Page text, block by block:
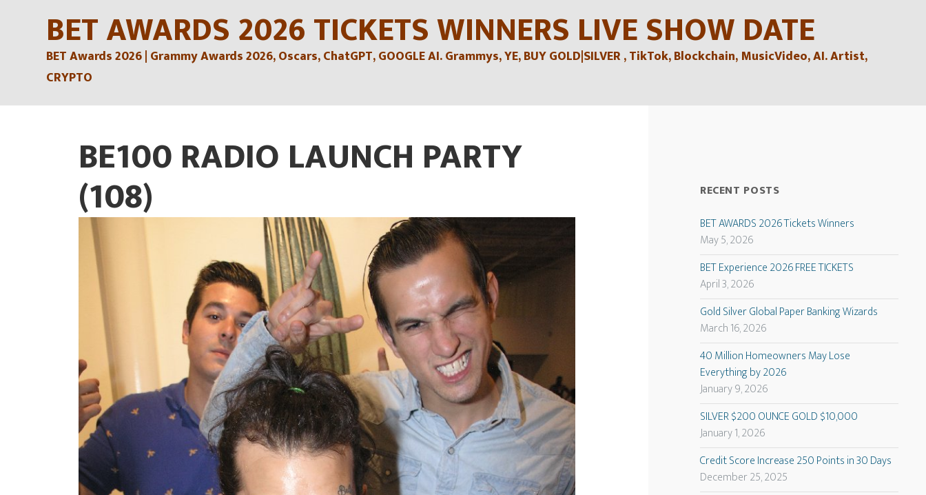
BET AWARDS 2026 TICKETS WINNERS LIVE SHOW DATE
BET Awards 2026 | Grammy Awards 2026, Oscars, ChatGPT, GOOGLE AI. Grammys, YE, BUY GOLD|SILVER , TikTok, Blockchain, MusicVideo, AI. Artist,
CRYPTO
BE100 RADIO LAUNCH PARTY
(108)
RECENT POSTS
BET AWARDS 2026 Tickets Winners
May 5, 2026
BET Experience 2026 FREE TICKETS
April 3, 2026
Gold Silver Global Paper Banking Wizards
March 16, 2026
40 Million Homeowners May Lose
Everything by 2026
January 9, 2026
SILVER $200 OUNCE GOLD $10,000
January 1, 2026
Credit Score Increase 250 Points in 30 Days
December 25, 2025